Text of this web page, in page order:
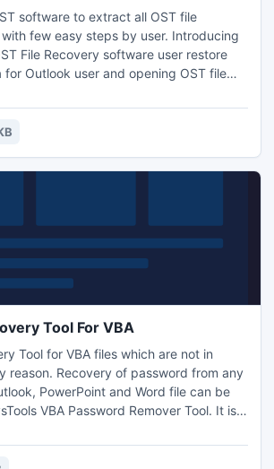
software to extract all OST file
few easy steps by user. Introducing
Recovery software user restore
MS windows versions and MS Outlook
Tool For VBA
Tool for VBA files which are not in
reason. Recovery of password from any
PowerPoint and Word file can be
VBA Password Remover Tool. It is a